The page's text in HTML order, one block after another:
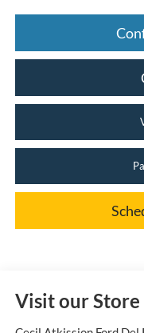
Visit our Store